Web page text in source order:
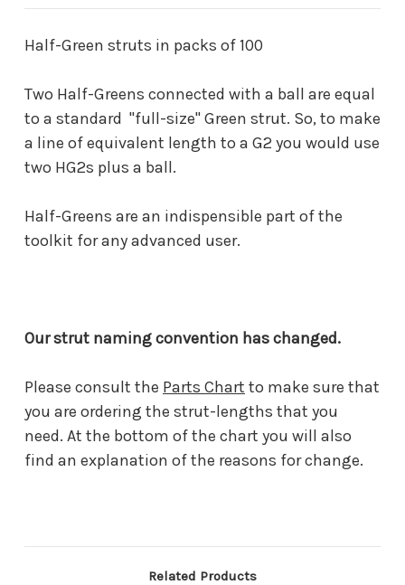
Half-Green struts in packs of 100
Two Half-Greens connected with a ball are equal
to a standard "full-size" Green strut. So, to make
a line of equivalent length to a G2 you would use
two HG2s plus a ball.
Half-Greens are an indispensible part of the
toolkit for any advanced user.
Our strut naming convention has changed.
Please consult the Parts Chart to make sure that
you are ordering the strut-lengths that you
need. At the bottom of the chart you will also
find an explanation of the reasons for change.
Related Products